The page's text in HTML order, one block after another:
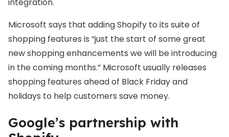
integration.
Microsoft says that adding Shopify to its suite of
shopping features is “just the start of some great
new shopping enhancements we will be introducing
in the coming months.” Microsoft usually releases
shopping features ahead of Black Friday and
holidays to help customers save money.
Google’s partnership with